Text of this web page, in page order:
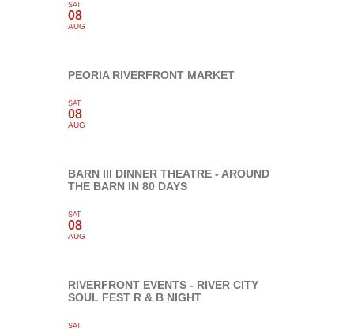
SAT
08
AUG
PEORIA RIVERFRONT MARKET
SAT
08
AUG
BARN III DINNER THEATRE - AROUND
THE BARN IN 80 DAYS
SAT
08
AUG
RIVERFRONT EVENTS - RIVER CITY
SOUL FEST R & B NIGHT
SAT